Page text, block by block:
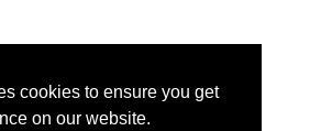
cookies to ensure you get
on our website.